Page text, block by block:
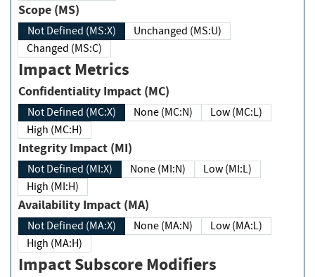
Scope (MS)
Not Defined (MS:X)
Unchanged (MS:U)
Changed (MS:C)
Impact Metrics
Confidentiality Impact (MC)
Not Defined (MC:X) None (MC:N)
Low (MC:L)
High (MC:H)
Integrity Impact (MI)
Not Defined (MI:X) None (MI:N)
Low (MI:L)
High (MI:H)
Availability Impact (MA)
Not Defined (MA:X) None (MA:N)
Low (MA:L)
High (MA:H)
Impact Subscore Modifiers